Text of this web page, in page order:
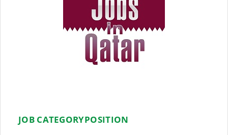
JOB CATEGORYPOSITION